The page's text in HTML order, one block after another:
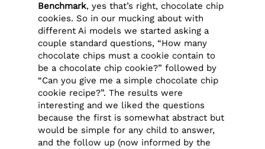
Benchmark, yes that’s right, chocolate chip
cookies. So in our mucking about with
different Ai models we started asking a
couple standard questions, “How many
chocolate chips must a cookie contain to
be a chocolate chip cookie?” followed by
“Can you give me a simple chocolate chip
cookie recipe?”. The results were
interesting and we liked the questions
because the first is somewhat abstract but
would be simple for any child to answer,
and the follow up (now informed by the